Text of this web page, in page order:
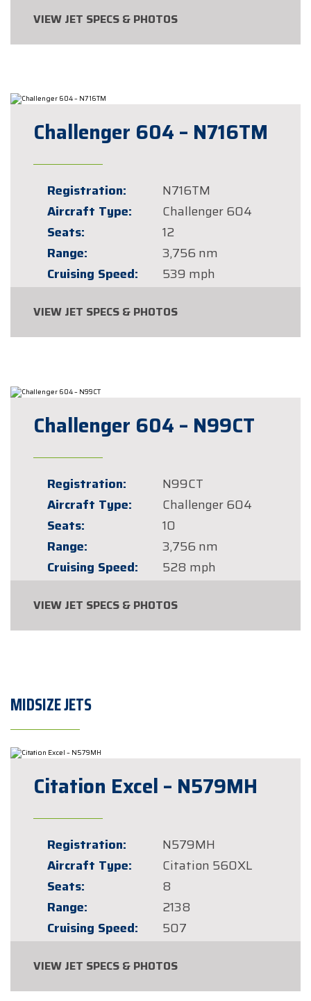
VIEW JET SPECS & PHOTOS
Challenger 604 – N716TM
Registration:
N716TM
Aircraft Type:
Challenger 604
Seats:
12
Range:
3,756 nm
Cruising Speed:
539 mph
VIEW JET SPECS & PHOTOS
Challenger 604 – N99CT
Registration:
N99CT
Aircraft Type:
Challenger 604
Seats:
10
Range:
3,756 nm
Cruising Speed:
528 mph
VIEW JET SPECS & PHOTOS
MIDSIZE JETS
Citation Excel – N579MH
Registration:
N579MH
Aircraft Type:
Citation 560XL
Seats:
8
Range:
2138
Cruising Speed:
507
VIEW JET SPECS & PHOTOS